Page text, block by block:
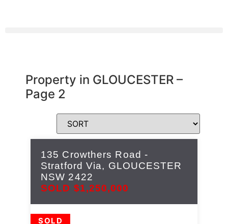
Property in GLOUCESTER –
Page 2
135 Crowthers Road -
Stratford Via, GLOUCESTER
NSW 2422
SOLD $1,250,000
SOLD